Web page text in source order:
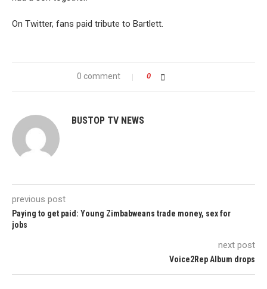
On Twitter, fans paid tribute to Bartlett.
0 comment 0
BUSTOP TV NEWS
previous post
Paying to get paid: Young Zimbabweans trade money, sex for
jobs
next post
Voice2Rep Album drops